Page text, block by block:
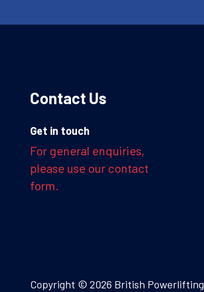
Contact Us
Get in touch
For general enquiries,
please use our contact
form.
Copyright © 2026 British Powerlifting